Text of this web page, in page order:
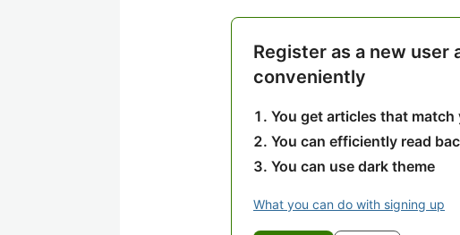
Register as a new user
conveniently
You get articles that match
You can efficiently read
You can use dark theme
What you can do with signing up